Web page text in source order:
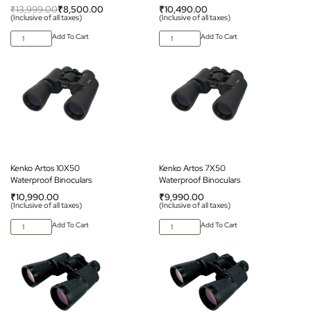
₹13,999.00₹8,500.00
(Inclusive of all taxes)
Add To Cart
₹10,490.00
(Inclusive of all taxes)
Add To Cart
Kenko Artos 10X50
Waterproof Binoculars
₹10,990.00
(Inclusive of all taxes)
Add To Cart
Kenko Artos 7X50
Waterproof Binoculars
₹9,990.00
(Inclusive of all taxes)
Add To Cart